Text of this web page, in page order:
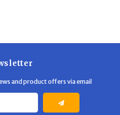
and product offers via email